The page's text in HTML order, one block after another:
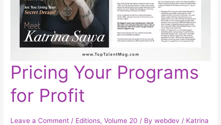
Pricing Your Programs
for Profit
Leave a Comment / Editions,Volume 20 / Bywebdev / Katrina
Pricing
Your
Programs
Profit